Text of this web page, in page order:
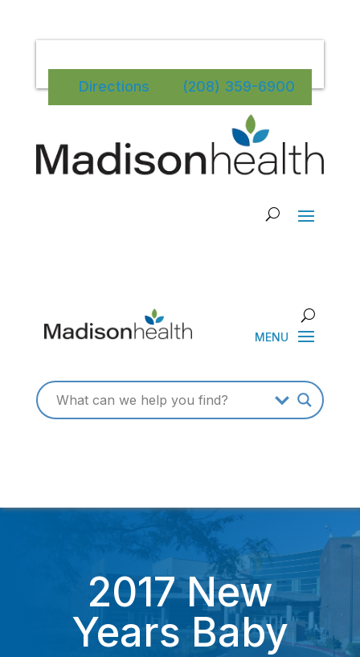
(208) 359-6900
Directions
2017 New
Years Baby